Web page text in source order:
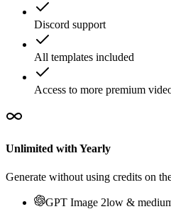
Discord support
All templates included
Access to more premium
Unlimited with Yearly
Generate without using credits on
GPT Image 2low &